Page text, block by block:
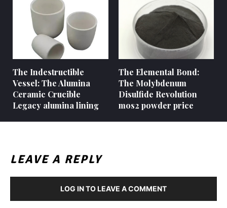
The Indestructible
Vessel: The Alumina
Ceramic Crucible
Legacy alumina lining
The Elemental Bond:
The Molybdenum
Disulfide Revolution
mos2 powder price
LEAVE A REPLY
LOG IN TO LEAVE A COMMENT